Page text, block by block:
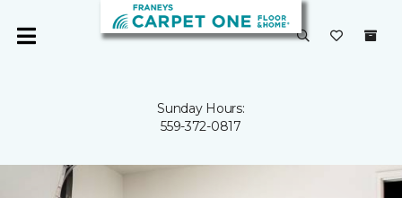
Sunday Hours:
559-372-0817